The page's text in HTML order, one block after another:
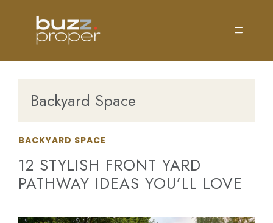
content
MENU
Backyard Space
BACKYARD SPACE
12 STYLISH FRONT YARD
PATHWAY IDEAS YOU’LL LOVE